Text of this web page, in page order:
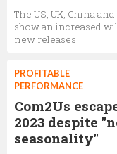
The US, UK, China
show an increased
new releases
PROFITABLE
PERFORMANCE
Com2Us
2023 despite
seasonality"